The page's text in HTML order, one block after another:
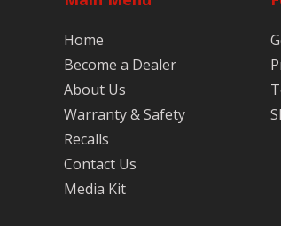
Home
Become a Dealer
About Us
Warranty & Safety
Recalls
Contact Us
Media Kit